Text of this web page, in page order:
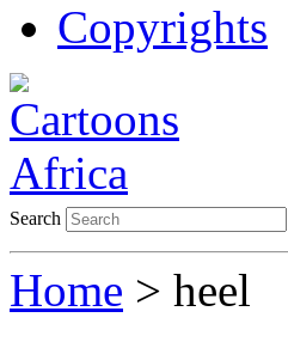
Copyrights
Search
Home > heel